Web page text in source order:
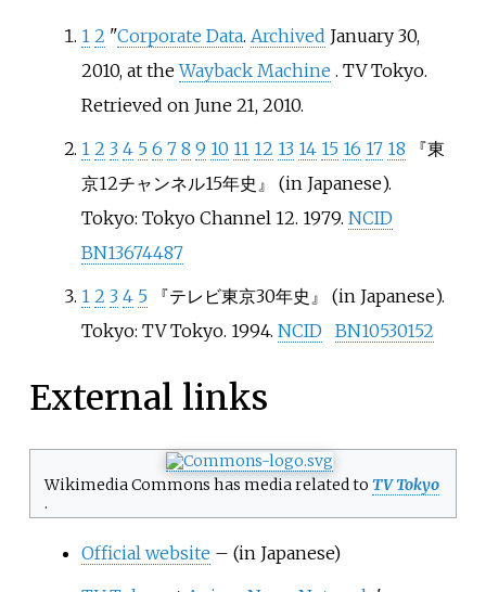
1 2 "Corporate Data. Archived January 30,
2010, at theWayback Machine . TV Tokyo.
Retrieved on June 21, 2010.
1 2 3 4 5 6 7 8 9 10 11 12 13 14 15 16 17 18
『東
京12チャンネル15年史』
(in Japanese).
Tokyo: Tokyo Channel 12. 1979. NCID
BN13674487
1 2 3 4 5 『テレビ東京30年史』
(in Japanese).
Tokyo: TV Tokyo. 1994. NCID BN10530152
External links
Wikimedia Commons has media related to TV Tokyo
.
Official website – (in Japanese)